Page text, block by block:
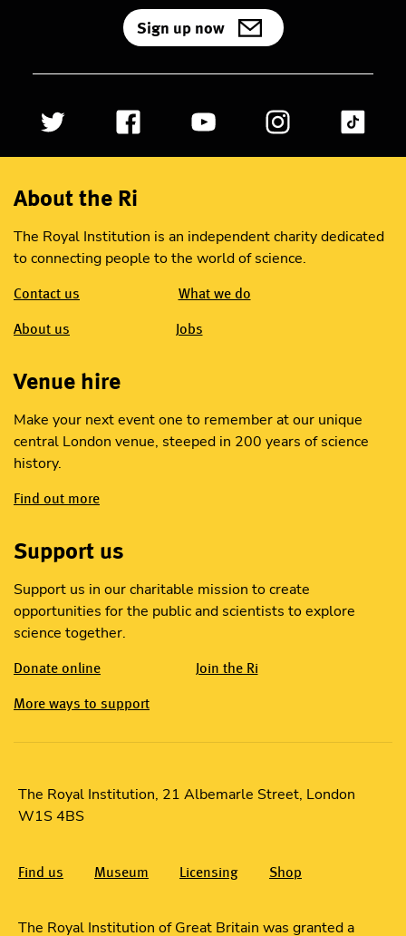
Sign up now
About the Ri
The Royal Institution is an independent charity dedicated
to connecting people to the world of science.
Contact us What we do
About us Jobs
Venue hire
Make your next event one to remember at our unique
central London venue, steeped in 200 years of science
history.
Find out more
Support us
Support us in our charitable mission to create
opportunities for the public and scientists to explore
science together.
Donate online Join the Ri
More ways to support
The Royal Institution, 21 Albemarle Street, London
W1S 4BS
Find us Museum Licensing Shop
The Royal Institution of Great Britain was granted a